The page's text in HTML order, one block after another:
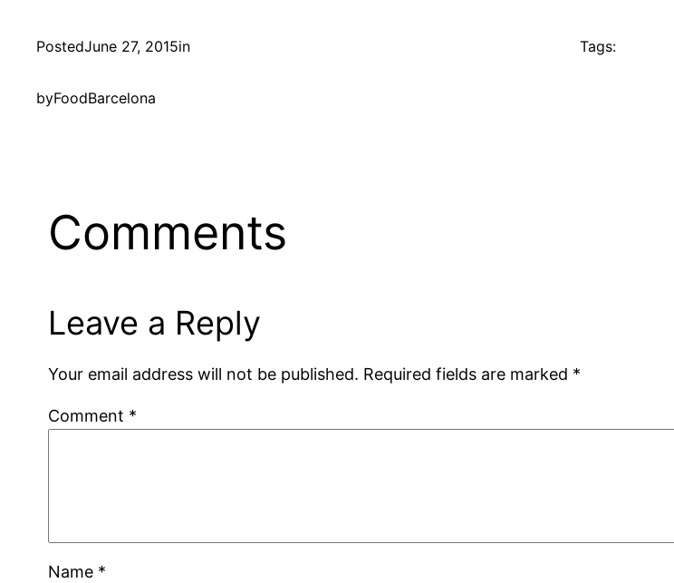
PostedJune 27, 2015in
byFoodBarcelona
Tags:
Comments
Leave a Reply
Your email address will not be published. Required fields are marked *
Comment *
Name *